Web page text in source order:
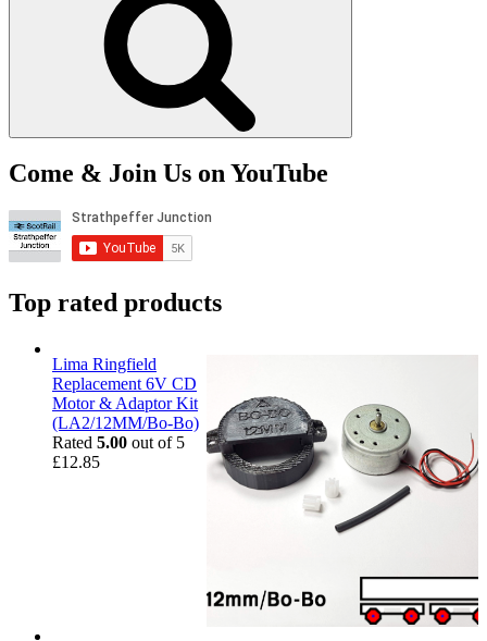
Come & Join Us on YouTube
Top rated products
Lima Ringfield
Replacement 6V CD
Motor & Adaptor Kit
(LA2/12MM/Bo-Bo)
Rated 5.00 out of 5
£12.85